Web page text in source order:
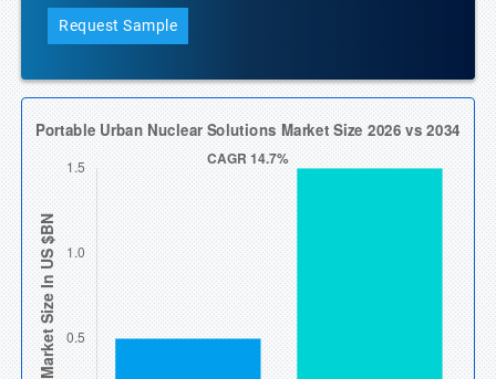
Request Sample